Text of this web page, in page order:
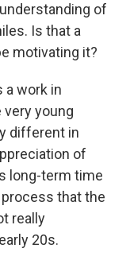
of
Is that a
motivating it?
a work in
young
different in
of
long-term time
that the
really
20s.